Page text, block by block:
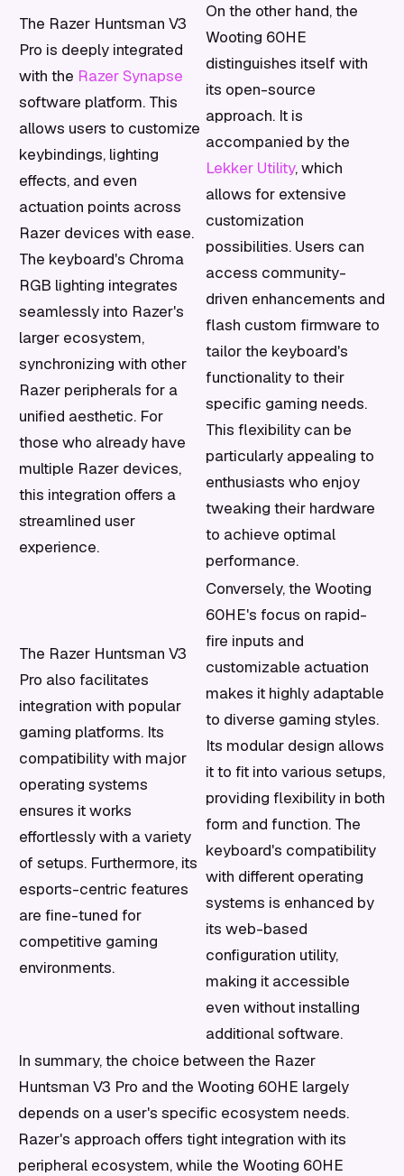
The Razer Huntsman V3
Pro is deeply integrated
with the Razer Synapse
software platform. This
allows users to customize
keybindings, lighting
effects, and even
actuation points across
Razer devices with ease.
The keyboard's Chroma
RGB lighting integrates
seamlessly into Razer's
larger ecosystem,
synchronizing with other
Razer peripherals for a
unified aesthetic. For
those who already have
multiple Razer devices,
this integration offers a
streamlined user
experience.
On the other hand, the
Wooting 60HE
distinguishes itself with
its open-source
approach. It is
accompanied by the
Lekker Utility, which
allows for extensive
customization
possibilities. Users can
access community-
driven enhancements and
flash custom firmware to
tailor the keyboard's
functionality to their
specific gaming needs.
This flexibility can be
particularly appealing to
enthusiasts who enjoy
tweaking their hardware
to achieve optimal
performance.
The Razer Huntsman V3
Pro also facilitates
integration with popular
gaming platforms. Its
compatibility with major
operating systems
ensures it works
effortlessly with a variety
of setups. Furthermore, its
esports-centric features
are fine-tuned for
competitive gaming
environments.
Conversely, the Wooting
60HE's focus on rapid-
fire inputs and
customizable actuation
makes it highly adaptable
to diverse gaming styles.
Its modular design allows
it to fit into various setups,
providing flexibility in both
form and function. The
keyboard's compatibility
with different operating
systems is enhanced by
its web-based
configuration utility,
making it accessible
even without installing
additional software.
In summary, the choice between the Razer
Huntsman V3 Pro and the Wooting 60HE largely
depends on a user's specific ecosystem needs.
Razer's approach offers tight integration with its
peripheral ecosystem, while the Wooting 60HE